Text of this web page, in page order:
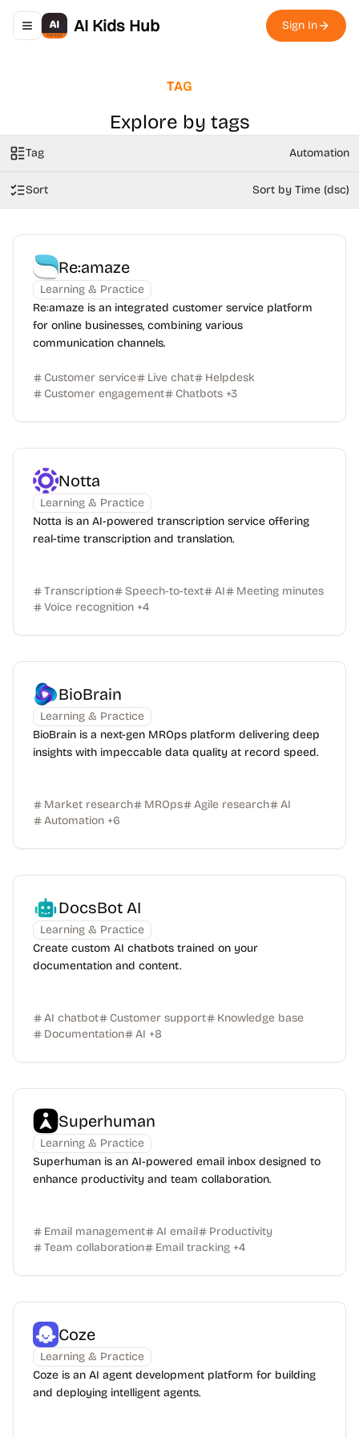
Toggle navigation menu
AI Kids Hub Sign In
TAG
Explore by tags
Tag Automation
Sort Sort by Time (dsc)
Re:amaze
Learning & Practice
Re:amaze is an integrated customer service platform
for online businesses, combining various
communication channels.
Customer service Live chat
Helpdesk
Customer engagement
Chatbots +3
Notta
Learning & Practice
Notta is an AI-powered transcription service offering
real-time transcription and translation.
Transcription Speech-to-text AI
Meeting minutes
Voice recognition +4
BioBrain
Learning & Practice
BioBrain is a next-gen MROps platform delivering deep
insights with impeccable data quality at record speed.
Market research MROps Agile research
AI
Automation +6
DocsBot AI
Learning & Practice
Create custom AI chatbots trained on your
documentation and content.
AI chatbot Customer support
Knowledge base
Documentation
AI +8
Superhuman
Learning & Practice
Superhuman is an AI-powered email inbox designed to
enhance productivity and team collaboration.
Email management AI email
Productivity
Team collaboration
Email tracking +4
Coze
Learning & Practice
Coze is an AI agent development platform for building
and deploying intelligent agents.